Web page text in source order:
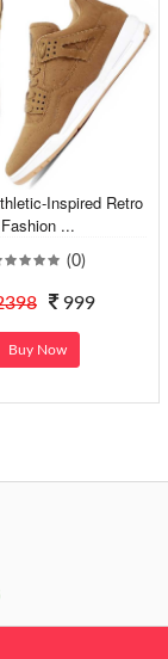
Inspired Retro
Fashion ...
(0)
999
Buy Now